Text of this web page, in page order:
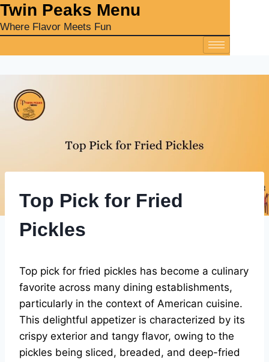
‎Twin Peaks Menu
Where Flavor Meets Fun
Top Pick for Fried
Pickles
Top pick for fried pickles has become a culinary
favorite across many dining establishments,
particularly in the context of American cuisine.
This delightful appetizer is characterized by its
crispy exterior and tangy flavor, owing to the
pickles being sliced, breaded, and deep-fried